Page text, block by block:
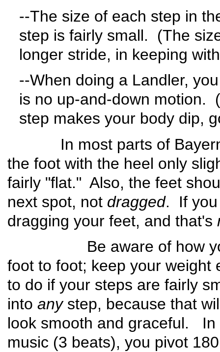
--The size of each step in
step is fairly small. (The
longer stride, in keeping
--When doing a Landler,
is no up-and-down motion.
step makes your body dip,
In most parts of Bayern,
the foot with the heel only
fairly "flat." Also, the feet
next spot, not dragged. If you
dragging your feet, and that's
Be aware of how you
foot to foot; keep your weight
to do if your steps are fairly
into anystep, because that
look smooth and graceful. In
music (3 beats), you pivot